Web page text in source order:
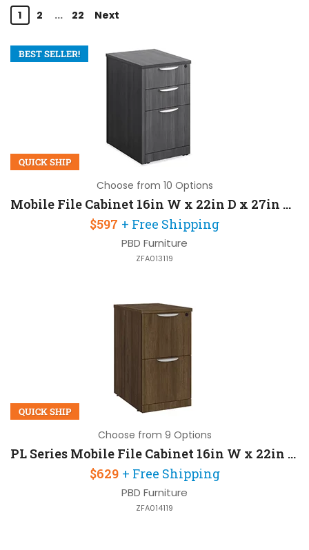
1 2 ... 22 Next
BEST SELLER!
QUICK SHIP
Choose from 10 Options
Mobile File Cabinet 16in W x 22in D x 27in H with Lockable and 3 Drawers
$597 + Free Shipping
PBD Furniture
ZFA013119
QUICK SHIP
Choose from 9 Options
PL Series Mobile File Cabinet 16in W x 22in D x 27in H with Lockable and 2 Drawers
$629 + Free Shipping
PBD Furniture
ZFA014119